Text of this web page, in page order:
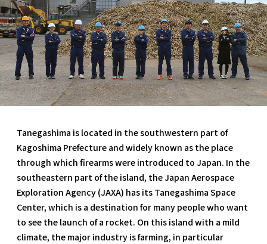
Tanegashima is located in the southwestern part of
Kagoshima Prefecture and widely known as the place
through which firearms were introduced to Japan. In the
southeastern part of the island, the Japan Aerospace
Exploration Agency (JAXA) has its Tanegashima Space
Center, which is a destination for many people who want
to see the launch of a rocket. On this island with a mild
climate, the major industry is farming, in particular